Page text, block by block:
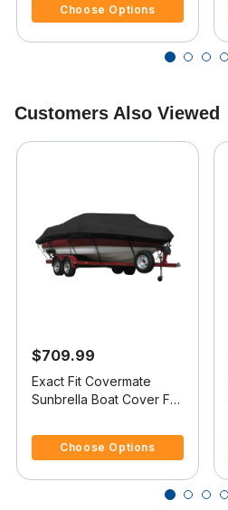
Choose Options
Customers Also Viewed
$709.99
Exact Fit Covermate
Sunbrella Boat Cover For
Choose Options